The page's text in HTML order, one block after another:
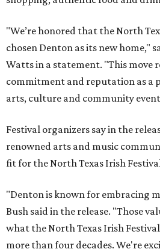
"We’re honored that the North
chosen Denton as its new home,"
Watts in a statement. "This move
commitment and reputation as a
arts, culture and community
Festival organizers say in the
renowned arts and music
fit for the North Texas Irish
"Denton is known for embracing
Bush said in the release. "Those
what the North Texas Irish
more than four decades. We're